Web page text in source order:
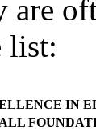
are
list:
IN